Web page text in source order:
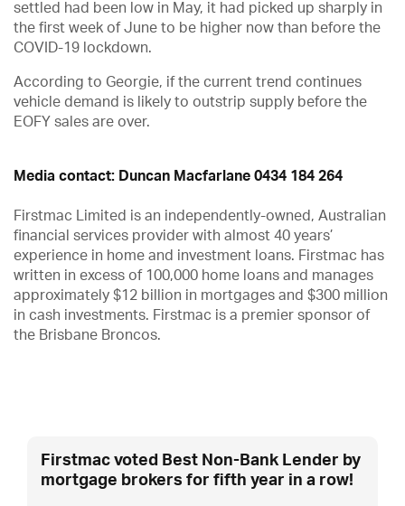
settled had been low in May, it had picked up sharply in
the first week of June to be higher now than before the
COVID-19 lockdown.
According to Georgie, if the current trend continues
vehicle demand is likely to outstrip supply before the
EOFY sales are over.
Media contact: Duncan Macfarlane 0434 184 264
Firstmac Limited is an independently-owned, Australian
financial services provider with almost 40 years’
experience in home and investment loans. Firstmac has
written in excess of 100,000 home loans and manages
approximately $12 billion in mortgages and $300 million
in cash investments. Firstmac is a premier sponsor of
the Brisbane Broncos.
Firstmac voted Best Non-Bank Lender by
mortgage brokers for fifth year in a row!